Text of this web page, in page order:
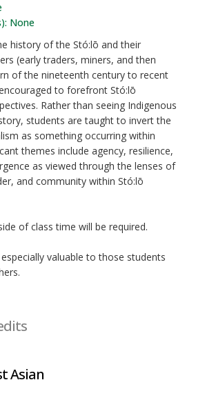
None
history of the Stó:lō and their
(early traders, miners, and then
of the nineteenth century to recent
to forefront Stó:lō
Rather than seeing Indigenous
students are taught to invert the
as something occurring within
themes include agency, resilience,
as viewed through the lenses of
and community within Stó:lō
of class time will be required.
valuable to those students
Asian